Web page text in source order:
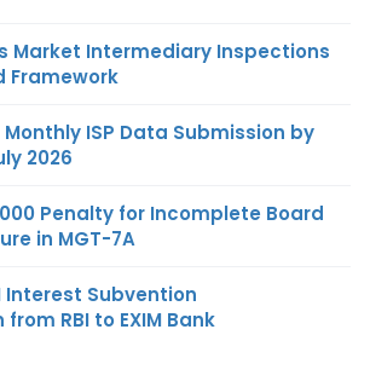
Market Intermediary Inspections
Framework
Monthly ISP Data Submission by
2026
Penalty for Incomplete Board
in MGT-7A
Interest Subvention
RBI to EXIM Bank